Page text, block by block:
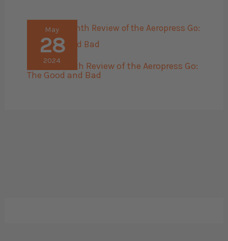
May
28
2024
The 45 Month Review of the Aeropress Go:
The Good and Bad